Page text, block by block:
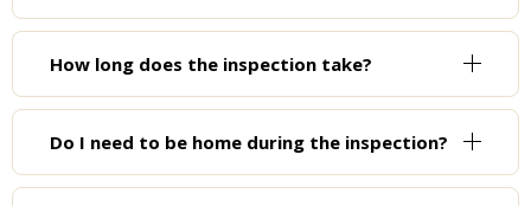
How long does the inspection take?
Do I need to be home during the inspection?